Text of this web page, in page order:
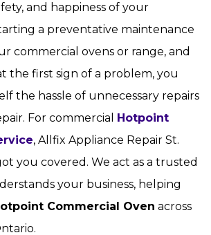
and happiness of your
a preventative maintenance
commercial ovens or range, and
the first sign of a problem, you
the hassle of unnecessary repairs
For commercial Hotpoint
, Allfix Appliance Repair St.
you covered. We act as a trusted
your business, helping
Commercial Oven across